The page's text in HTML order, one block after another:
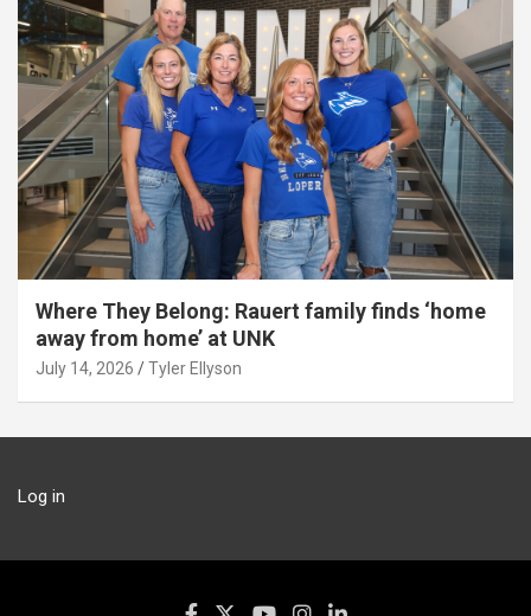
Where They Belong: Rauert family finds ‘home
away from home’ at UNK
July 14, 2026 Tyler Ellyson
Log in